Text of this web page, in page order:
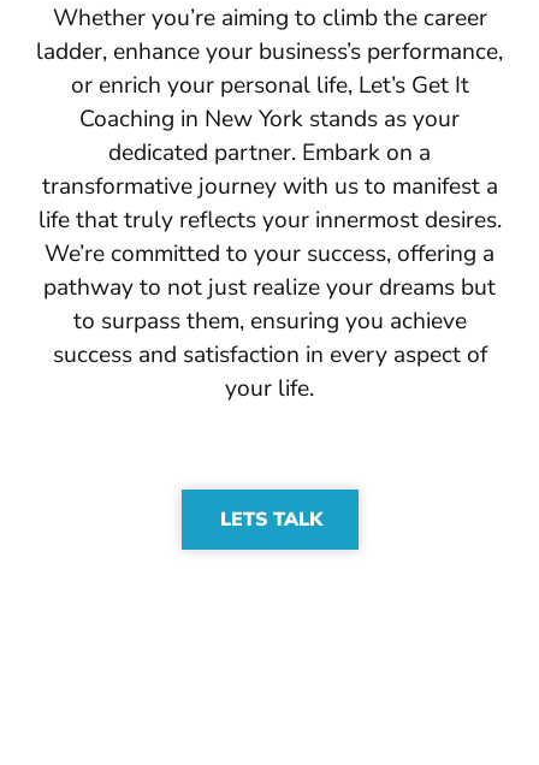
Whether you’re aiming to climb the career
ladder, enhance your business’s performance,
or enrich your personal life, Let’s Get It
Coaching in New York stands as your
dedicated partner. Embark on a
transformative journey with us to manifest a
life that truly reflects your innermost desires.
We’re committed to your success, offering a
pathway to not just realize your dreams but
to surpass them, ensuring you achieve
success and satisfaction in every aspect of
your life.
LETS TALK